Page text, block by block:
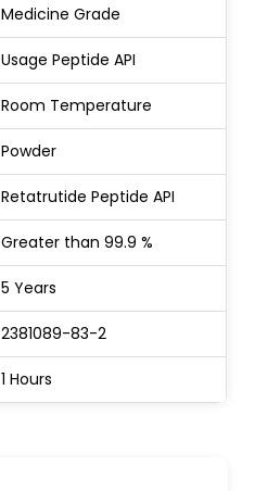
Medicine Grade
Usage Peptide API
Room Temperature
Powder
Retatrutide Peptide API
Greater than 99.9 %
5 Years
2381089-83-2
1 Hours